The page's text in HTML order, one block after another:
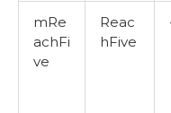
mRe
achFi
ve
Reac
hFive